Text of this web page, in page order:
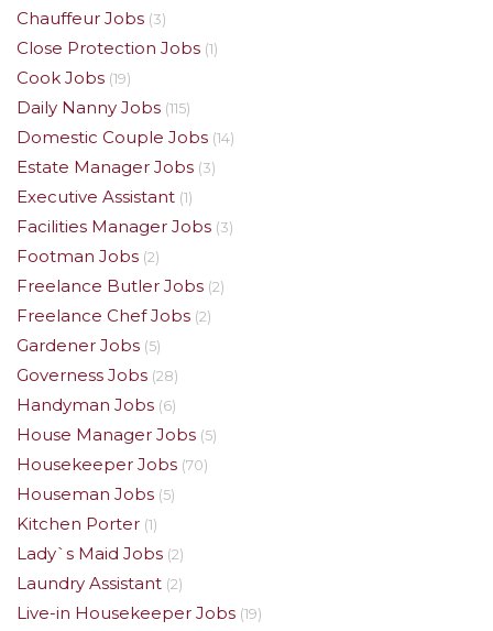
Chauffeur Jobs (3)
Close Protection Jobs (1)
Cook Jobs (19)
Daily Nanny Jobs (115)
Domestic Couple Jobs (14)
Estate Manager Jobs (3)
Executive Assistant (1)
Facilities Manager Jobs (3)
Footman Jobs (2)
Freelance Butler Jobs (2)
Freelance Chef Jobs (2)
Gardener Jobs (5)
Governess Jobs (28)
Handyman Jobs (6)
House Manager Jobs (5)
Housekeeper Jobs (70)
Houseman Jobs (5)
Kitchen Porter (1)
Lady`s Maid Jobs (2)
Laundry Assistant (2)
Live-in Housekeeper Jobs (19)